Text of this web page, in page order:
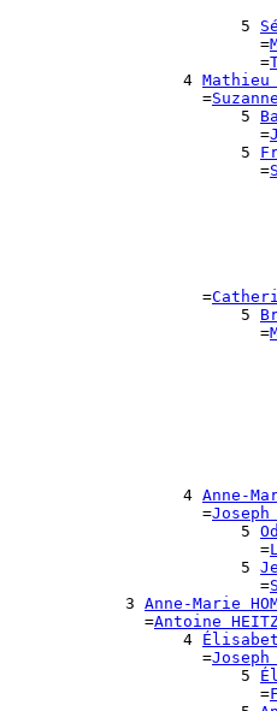
                        5
                          =
                          =
                  4
Mathieu
                    =
                        5
                          =
                        5
                          =
                    =
                        5
                          =
                  4
Anne-
                    =
Joseph
                        5
                          =
                        5
                          =
            3
Anne-Marie
              =
Antoine
                  4
                    =
Joseph
                        5
                          =